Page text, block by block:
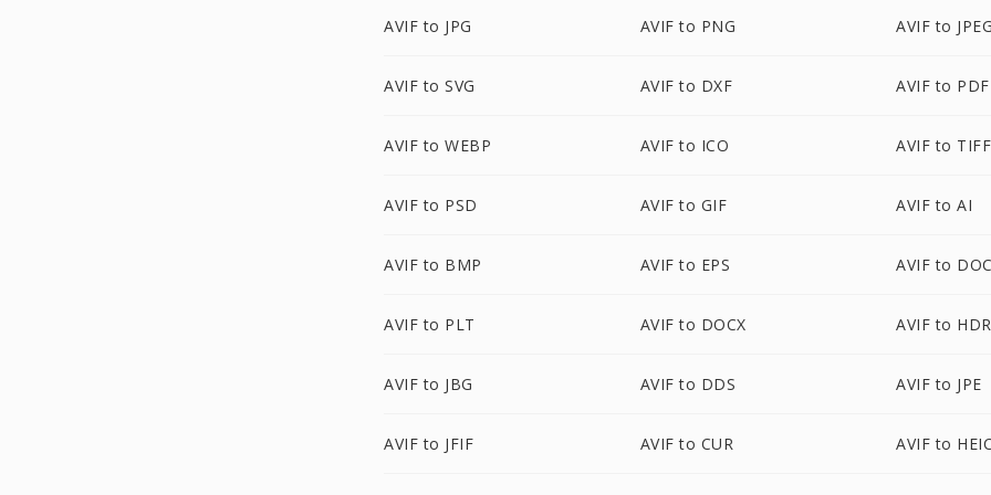
AVIF to JPG AVIF to PNG AVIF to JPEG
AVIF to SVG AVIF to DXF AVIF to PDF
AVIF to WEBP AVIF to ICO AVIF to TIFF
AVIF to PSD AVIF to GIF AVIF to AI
AVIF to BMP AVIF to EPS AVIF to DOC
AVIF to PLT AVIF to DOCX AVIF to HDR
AVIF to JBG AVIF to DDS AVIF to JPE
AVIF to JFIF AVIF to CUR AVIF to HEIC